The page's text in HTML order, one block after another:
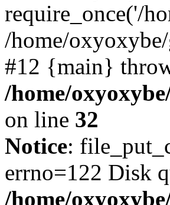
require_once('/
/home/
#12 {main}
/home/
on line 32
Notice:
errno=122 Disk
/home/